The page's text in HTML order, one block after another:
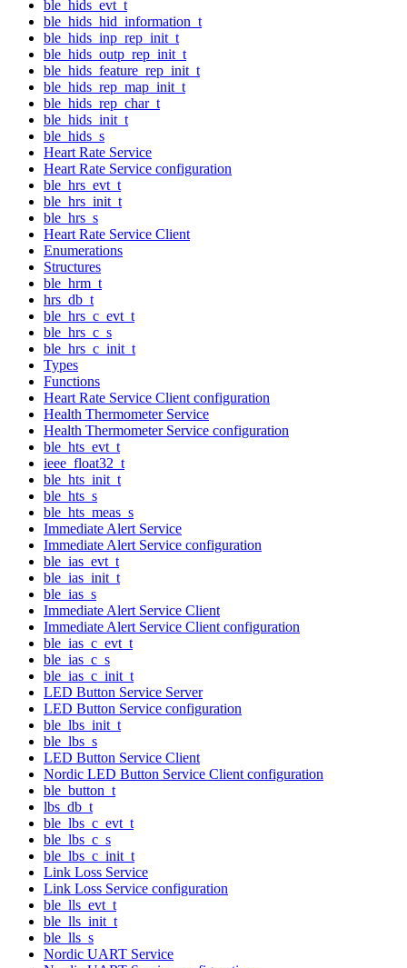
ble_hids_evt_t
ble_hids_hid_information_t
ble_hids_inp_rep_init_t
ble_hids_outp_rep_init_t
ble_hids_feature_rep_init_t
ble_hids_rep_map_init_t
ble_hids_rep_char_t
ble_hids_init_t
ble_hids_s
Heart Rate Service
Heart Rate Service configuration
ble_hrs_evt_t
ble_hrs_init_t
ble_hrs_s
Heart Rate Service Client
Enumerations
Structures
ble_hrm_t
hrs_db_t
ble_hrs_c_evt_t
ble_hrs_c_s
ble_hrs_c_init_t
Types
Functions
Heart Rate Service Client configuration
Health Thermometer Service
Health Thermometer Service configuration
ble_hts_evt_t
ieee_float32_t
ble_hts_init_t
ble_hts_s
ble_hts_meas_s
Immediate Alert Service
Immediate Alert Service configuration
ble_ias_evt_t
ble_ias_init_t
ble_ias_s
Immediate Alert Service Client
Immediate Alert Service Client configuration
ble_ias_c_evt_t
ble_ias_c_s
ble_ias_c_init_t
LED Button Service Server
LED Button Service configuration
ble_lbs_init_t
ble_lbs_s
LED Button Service Client
Nordic LED Button Service Client configuration
ble_button_t
lbs_db_t
ble_lbs_c_evt_t
ble_lbs_c_s
ble_lbs_c_init_t
Link Loss Service
Link Loss Service configuration
ble_lls_evt_t
ble_lls_init_t
ble_lls_s
Nordic UART Service